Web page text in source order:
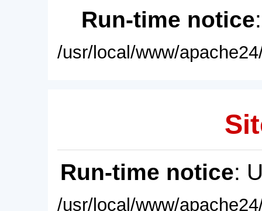
Run-time notice
/usr/local/www/
Run-time notice:
/usr/local/www/